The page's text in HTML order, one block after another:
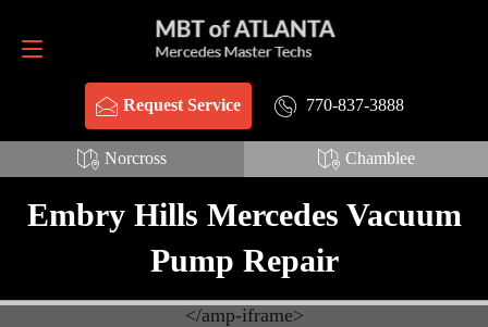
Request Service 770-837-3888
Norcross Chamblee
Request Service 770-837-3888
Embry Hills Mercedes Vacuum
Pump Repair
</amp-iframe>